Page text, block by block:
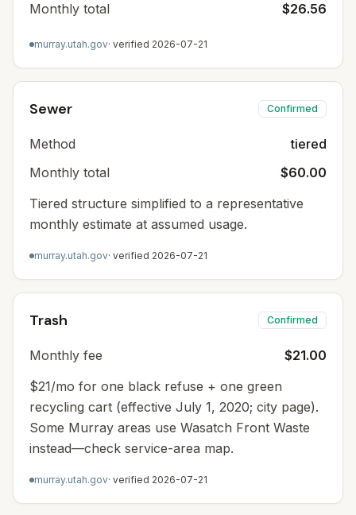
Monthly total
$26.56
murray.utah.gov· verified 2026-07-21
Sewer Confirmed
Method
tiered
Monthly total
$60.00
Tiered structure simplified to a representative
monthly estimate at assumed usage.
murray.utah.gov· verified 2026-07-21
Trash Confirmed
Monthly fee
$21.00
$21/mo for one black refuse + one green
recycling cart (effective July 1, 2020; city page).
Some Murray areas use Wasatch Front Waste
instead—check service-area map.
murray.utah.gov· verified 2026-07-21